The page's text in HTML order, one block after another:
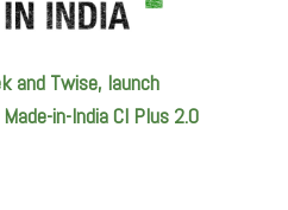
and Twise, launch
in-India CI Plus 2.0